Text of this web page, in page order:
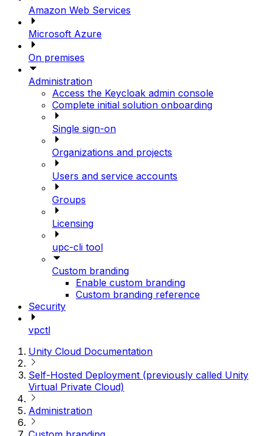
Amazon Web Services
Microsoft Azure
On premises
Administration
Access the Keycloak admin console
Complete initial solution onboarding
Single sign-on
Organizations and projects
Users and service accounts
Groups
Licensing
upc-cli tool
Custom branding
Enable custom branding
Custom branding reference
Security
vpctl
Unity Cloud Documentation
Self-Hosted Deployment (previously called Unity
Virtual Private Cloud)
Administration